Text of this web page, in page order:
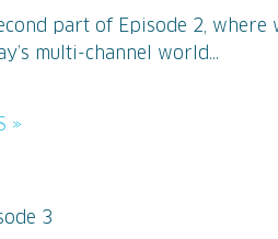
part of Episode 2,
multi-channel world...
»
3